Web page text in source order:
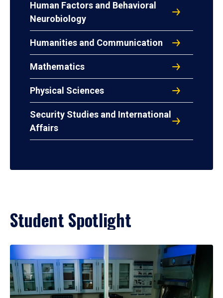
Human Factors and Behavioral
Neurobiology
Humanities and Communication
Mathematics
Physical Sciences
Security Studies and International
Affairs
Student Spotlight